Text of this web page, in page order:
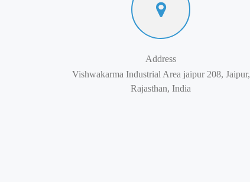
Address
Vishwakarma Industrial Area jaipur 208, Jaipur,
Rajasthan, India